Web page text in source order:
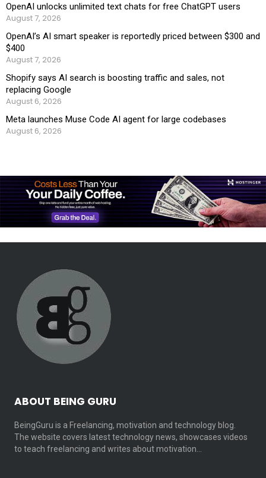
OpenAI unlocks unlimited text chats for free ChatGPT users
August 7, 2026
OpenAI’s AI smart speaker is reportedly priced between $300 and
$400
August 7, 2026
Shopify says AI search is boosting traffic and sales, not
replacing Google
August 6, 2026
Meta launches Muse Code AI agent for large codebases
August 6, 2026
ABOUT BEING GURU
BeingGuru is a Freelancing, motivation and technology blog.
The website covers latest technology news, showcases videos
to teach freelancing and writes about motivation…